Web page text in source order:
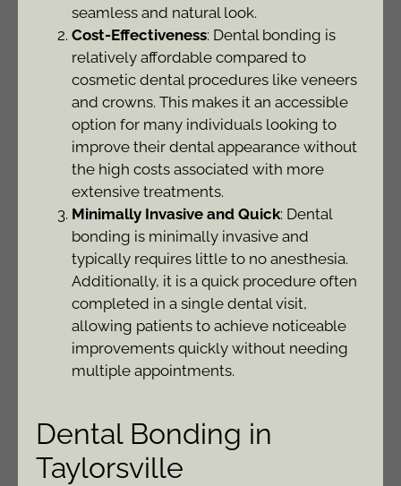
seamless and natural look.
Cost-Effectiveness: Dental bonding is
relatively affordable compared to
cosmetic dental procedures like veneers
and crowns. This makes it an accessible
option for many individuals looking to
improve their dental appearance without
the high costs associated with more
extensive treatments.
Minimally Invasive and Quick: Dental
bonding is minimally invasive and
typically requires little to no anesthesia.
Additionally, it is a quick procedure often
completed in a single dental visit,
allowing patients to achieve noticeable
improvements quickly without needing
multiple appointments.
Dental Bonding in
Taylorsville